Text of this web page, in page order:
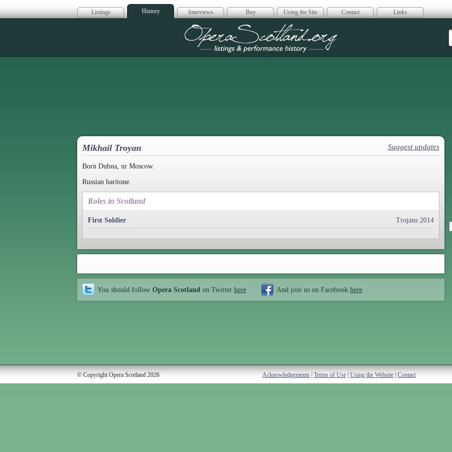
Listings History Interviews Buy Using the Site Contact Links
Opera Scotland
Mikhail Troyan Suggest updates
Born Dubna, nr Moscow.
Russian baritone.
Roles in Scotland
First Soldier Trojans 2014
You should follow Opera Scotland on Twitter here And join us on Facebook here
© Copyright Opera Scotland 2026 Acknowledgements Terms of Use Using the Website Contact